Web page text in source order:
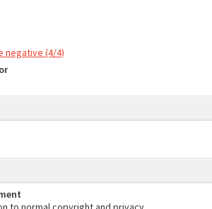
negative (4/4)